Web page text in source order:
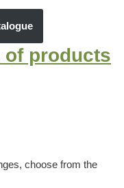
products
choose from the